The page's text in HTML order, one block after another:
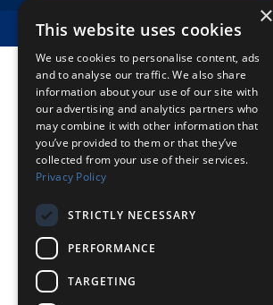
Back To Top ×
This website uses cookies
We use cookies to personalise content, ads
and to analyse our traffic. We also share
information about your use of our site with
our advertising and analytics partners who
may combine it with other information that
you’ve provided to them or that they’ve
collected from your use of their services.
Privacy Policy
STRICTLY NECESSARY
PERFORMANCE
TARGETING